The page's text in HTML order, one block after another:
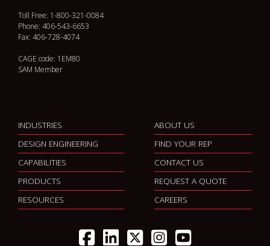
Toll Free: 1-800-321-0084
Phone: 406-543-6653
Fax: 406-728-4074
CAGE code: 1EM80
SAM Member
INDUSTRIES
DESIGN ENGINEERING
CAPABILITIES
PRODUCTS
RESOURCES
ABOUT US
FIND YOUR REP
CONTACT US
REQUEST A QUOTE
CAREERS